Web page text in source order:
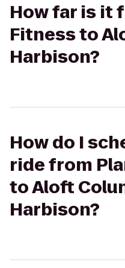
How far is it
Fitness to
Harbison?
How do I
ride from
to Aloft
Harbison?